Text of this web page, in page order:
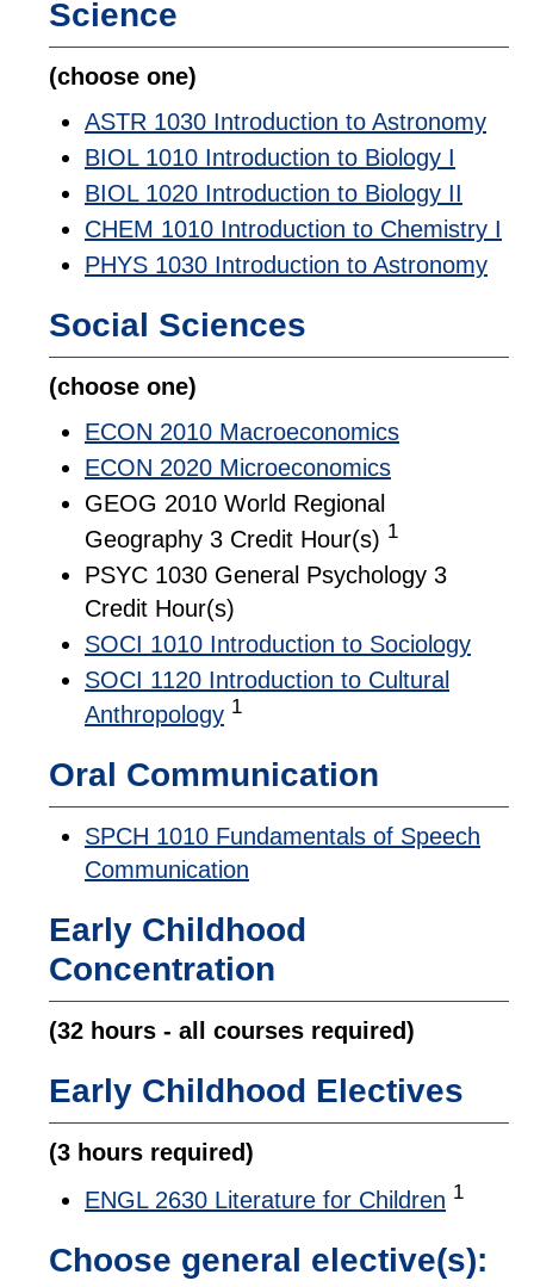
Science
(choose one)
ASTR 1030 Introduction to Astronomy
BIOL 1010 Introduction to Biology I
BIOL 1020 Introduction to Biology II
CHEM 1010 Introduction to Chemistry I
PHYS 1030 Introduction to Astronomy
Social Sciences
(choose one)
ECON 2010 Macroeconomics
ECON 2020 Microeconomics
GEOG 2010 World Regional
Geography 3 Credit Hour(s) 1
PSYC 1030 General Psychology 3
Credit Hour(s)
SOCI 1010 Introduction to Sociology
SOCI 1120 Introduction to Cultural
Anthropology 1
Oral Communication
SPCH 1010 Fundamentals of Speech
Communication
Early Childhood
Concentration
(32 hours - all courses required)
Early Childhood Electives
(3 hours required)
ENGL 2630 Literature for Children 1
Choose general elective(s):